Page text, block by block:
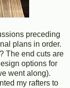
preceding
plans in order.
The end cuts are
options for
went along).
my rafters to